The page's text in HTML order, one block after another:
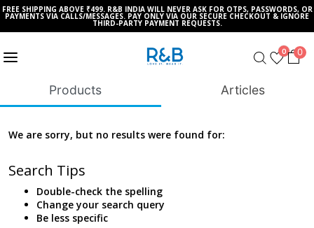
FREE SHIPPING ABOVE ₹499. R&B INDIA WILL NEVER ASK FOR OTPS, PASSWORDS, OR
PAYMENTS VIA CALLS/MESSAGES. PAY ONLY VIA OUR SECURE CHECKOUT & IGNORE
THIRD-PARTY PAYMENT REQUESTS.
0 0
Products Articles
We are sorry, but no results were found for:
Search Tips
Double-check the spelling
Change your search query
Be less specific